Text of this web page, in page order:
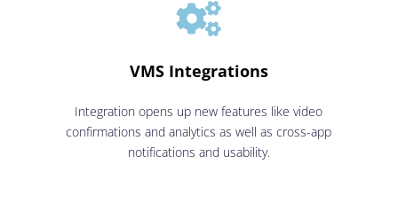

VMS Integrations
Integration opens up new features like video
confirmations and analytics as well as cross-app
notifications and usability.